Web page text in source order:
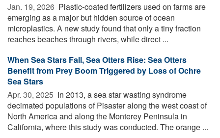
Jan. 19, 2026  Plastic-coated fertilizers used on farms are
emerging as a major but hidden source of ocean
microplastics. A new study found that only a tiny fraction
reaches beaches through rivers, while direct ...
When Sea Stars Fall, Sea Otters Rise: Sea Otters
Benefit from Prey Boom Triggered by Loss of Ochre
Sea Stars
Apr. 30, 2025  In 2013, a sea star wasting syndrome
decimated populations of Pisaster along the west coast of
North America and along the Monterey Peninsula in
California, where this study was conducted. The orange ...